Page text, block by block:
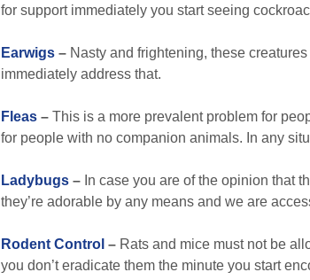
for support immediately you start seeing
Earwigs – Nasty and frightening, these
immediately address that.
Fleas – This is a more prevalent problem for
for people with no companion animals. In any
Ladybugs – In case you are of the opinion that
they’re adorable by any means and we are
Rodent Control – Rats and mice must not be
you don’t eradicate them the minute you start